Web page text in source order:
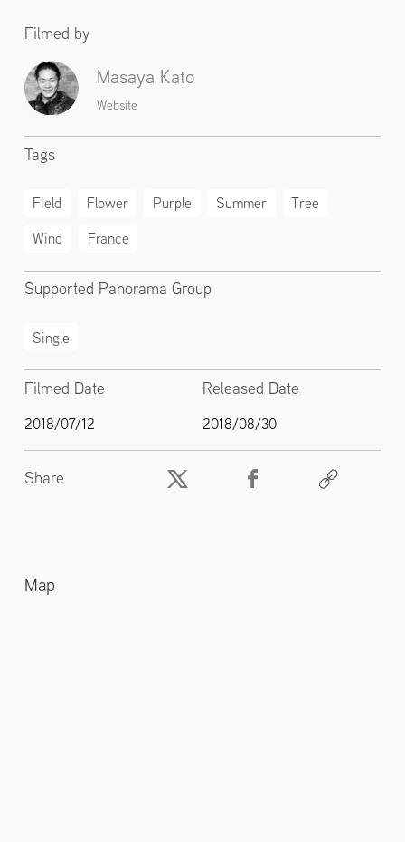
Filmed by
Masaya Kato
Website
Tags
Field Flower Purple Summer
Tree
Wind
France
Supported Panorama Group
Single
Filmed Date
2018/07/12
Released Date
2018/08/30
Share
Map